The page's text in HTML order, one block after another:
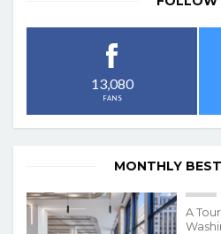
13,080
FANS
MONTHLY
A